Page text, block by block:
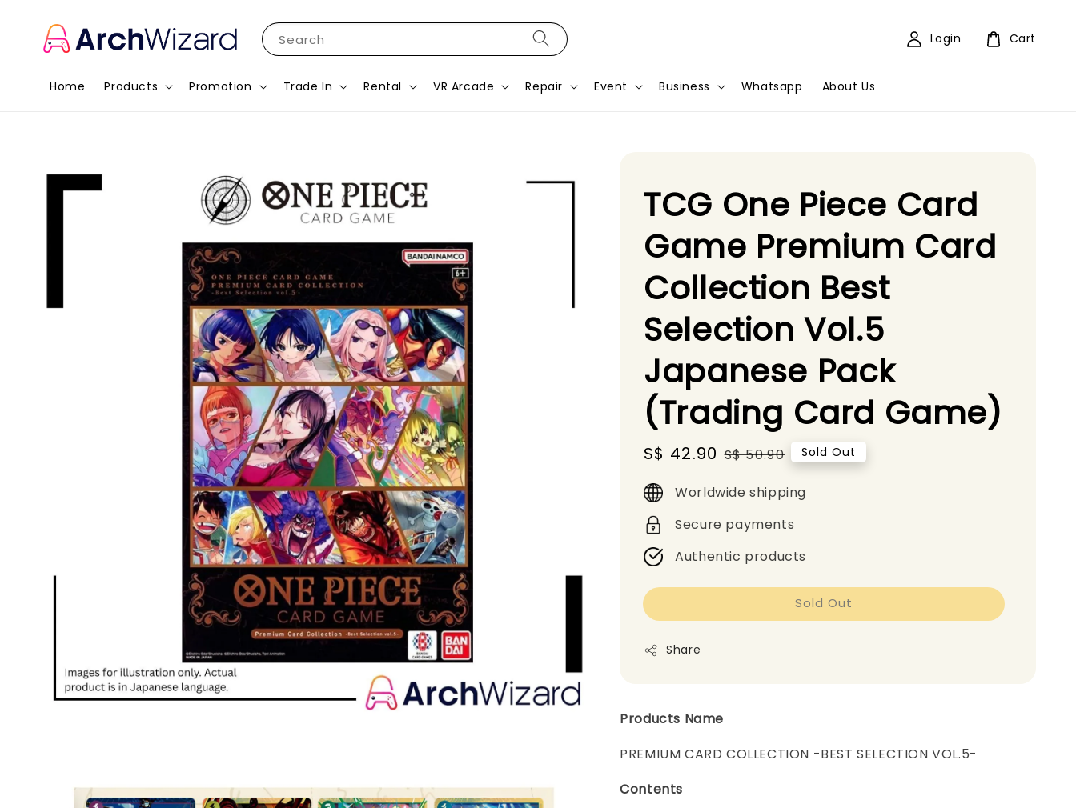
Search
Home Products Promotion Trade In Rental VR Arcade Repair Event Business Whatsapp About Us
Login Cart
TCG One Piece Card
Game Premium Card
Collection Best
Selection Vol.5
Japanese Pack
(Trading Card Game)
Sale
price
S$ 42.90 Regular
S$ 50.90 Sold Out
Worldwide shipping
Secure payments
Authentic products
Sold Out
Share
Products Name
PREMIUM CARD COLLECTION -BEST SELECTION VOL.5-
Contents